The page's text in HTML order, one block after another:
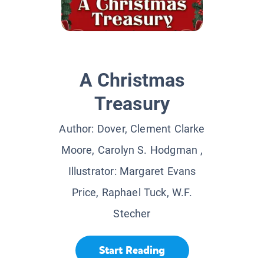
A Christmas
Treasury
Author: Dover, Clement Clarke
Moore, Carolyn S. Hodgman ,
Illustrator: Margaret Evans
Price, Raphael Tuck, W.F.
Stecher
Start Reading